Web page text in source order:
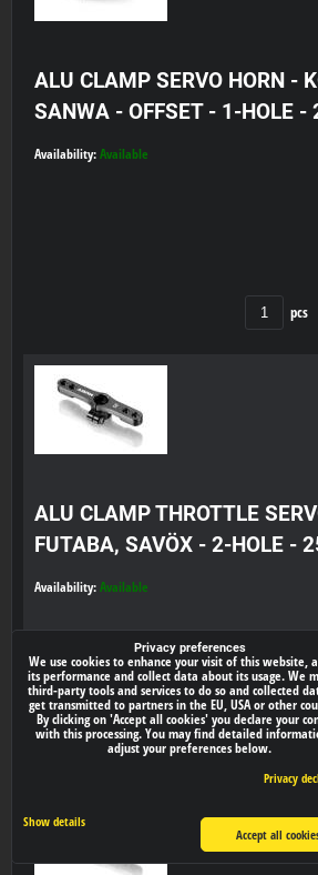
ALU CLAMP SERVO HORN -
SANWA - OFFSET - 1-HOLE -
Availability: Available
pcs
ALU CLAMP THROTTLE
FUTABA, SAVÖX - 2-HOLE -
Availability: Available
pcs
Privacy preferences
We use cookies to enhance your visit of this website,
its performance and collect data about its usage. We
third-party tools and services to do so and collected
get transmitted to partners in the EU, USA or other
By clicking on 'Accept all cookies' you declare your
with this processing. You may find detailed
adjust your preferences below.
Privacy
Show details
Accept all